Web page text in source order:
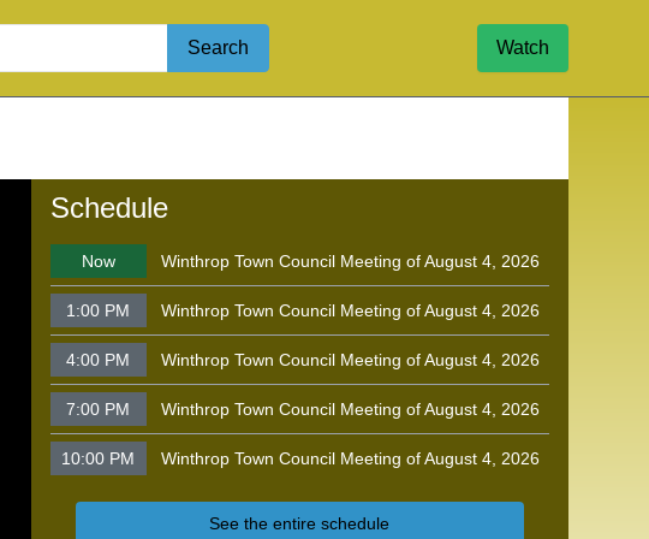
Search Watch
Schedule
Now Winthrop Town Council Meeting of August 4, 2026
1:00 PM Winthrop Town Council Meeting of August 4, 2026
4:00 PM Winthrop Town Council Meeting of August 4, 2026
7:00 PM Winthrop Town Council Meeting of August 4, 2026
10:00 PM Winthrop Town Council Meeting of August 4, 2026
See the entire schedule